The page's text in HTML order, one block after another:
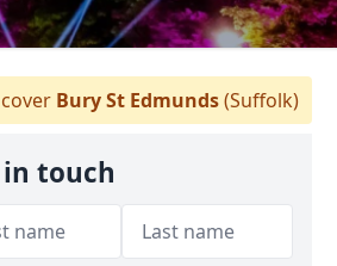
Bury St Edmunds(Suffolk)
in touch